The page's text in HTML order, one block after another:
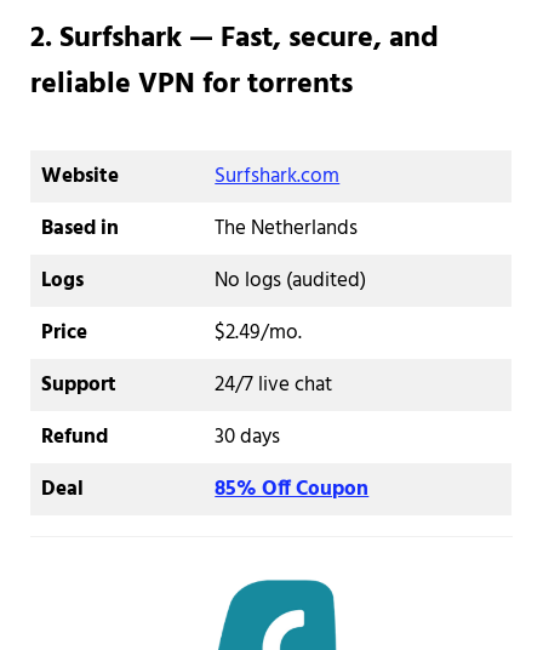
2. Surfshark — Fast, secure, and
reliable VPN for torrents
Website
Surfshark.com
Based in
The Netherlands
Logs
No logs (audited)
Price
$2.49/mo.
Support
24/7 live chat
Refund
30 days
Deal
85% Off Coupon